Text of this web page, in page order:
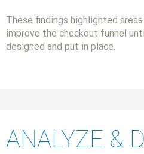
These findings highlighted
improve the checkout funnel
designed and put in place.
ANALYZE &